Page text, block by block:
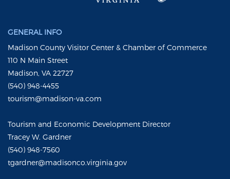
GENERAL INFO
Madison County Visitor Center & Chamber of Commerce
110 N Main Street
Madison, VA 22727
(540) 948-4455
tourism@madison-va.com
Tourism and Economic Development Director
Tracey W. Gardner
(540) 948-7560
tgardner@madisonco.virginia.gov